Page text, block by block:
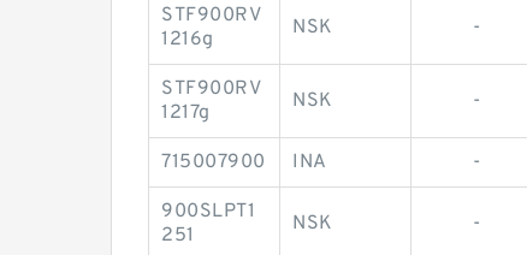
STF900RV
1216g
NSK -
STF900RV
1217g
NSK -
715007900 INA -
900SLPT1
251
NSK -